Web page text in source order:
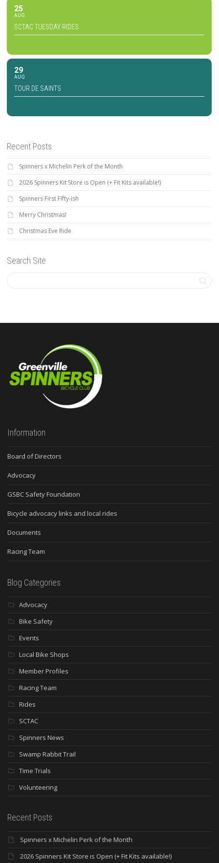
25
AUG
SCTAC TUESDAY RIDES
29
AUG
TOUR DE SAINTS
Recent Posts
Spinners x Michelin Perk of the Month
2026 Spinners Kit Store is Open (+ Fit Kits available!)
Spinners First Fifty-ish
Merry Christmas!
Christmas Eve Ride
Search Site
Information
Board of Directors
Advocacy
GSBC Safety Foundation
Bicycle advocacy links and local rides
Documents
Racing Team
Blog Categories
Advocacy
Bike Safety
Events
Local Bike Shops
Member Profiles
Racing Team
Rides
SCTAC
Spinners News
Swamp Rabbit Trail
Time Trials
Volunteering
Recent Posts
Spinners x Michelin Perk of the Month
2026 Spinners Kit Store is Open (+ Fit Kits available!)